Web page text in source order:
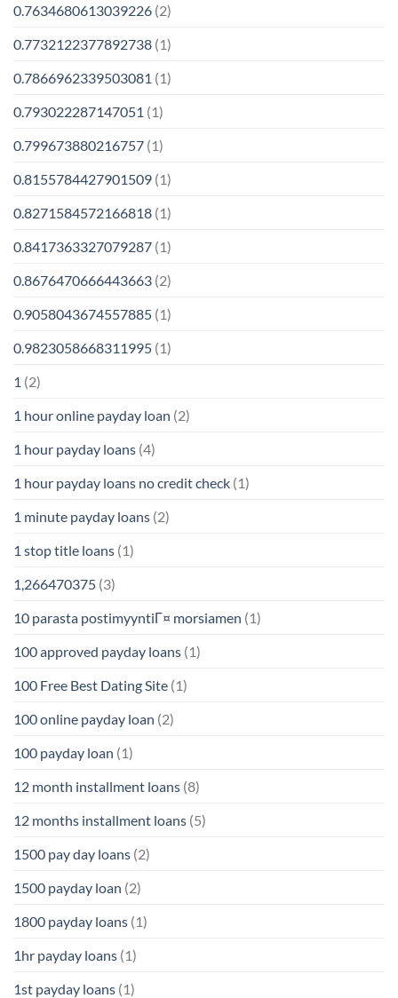
0.7634680613039226 (2)
0.7732122377892738 (1)
0.7866962339503081 (1)
0.793022287147051 (1)
0.799673880216757 (1)
0.8155784427901509 (1)
0.8271584572166818 (1)
0.8417363327079287 (1)
0.8676470666443663 (2)
0.9058043674557885 (1)
0.9823058668311995 (1)
1 (2)
1 hour online payday loan (2)
1 hour payday loans (4)
1 hour payday loans no credit check (1)
1 minute payday loans (2)
1 stop title loans (1)
1,266470375 (3)
10 parasta postimyyntiГ¤ morsiamen (1)
100 approved payday loans (1)
100 Free Best Dating Site (1)
100 online payday loan (2)
100 payday loan (1)
12 month installment loans (8)
12 months installment loans (5)
1500 pay day loans (2)
1500 payday loan (2)
1800 payday loans (1)
1hr payday loans (1)
1st payday loans (1)